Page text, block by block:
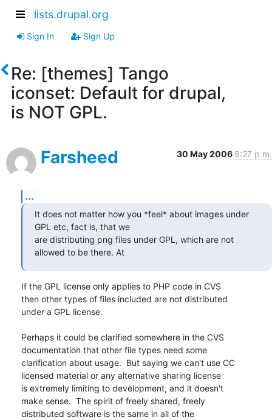
lists.drupal.org
Sign In Sign Up
Re: [themes] Tango
iconset: Default for drupal,
is NOT GPL.
Farsheed 30 May 2006 8:27 p.m.
...
It does not matter how you *feel* about images under
GPL etc, fact is, that we
are distributing png files under GPL, which are not
allowed to be there. At
If the GPL license only applies to PHP code in CVS
then other types of files included are not distributed
under a GPL license.
Perhaps it could be clarified somewhere in the CVS
documentation that other file types need some
clarification about usage.  But saying we can't use CC
licensed material or any alternative sharing license
is extremely limiting to development, and it doesn't
make sense.  The spirit of freely shared, freely
distributed software is the same in all of the